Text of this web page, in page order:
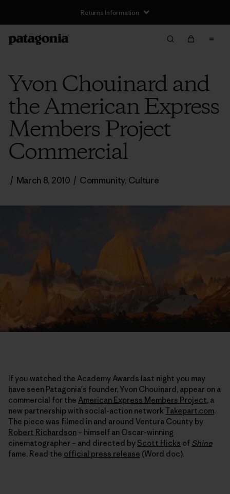
Returns Information
Yvon Chouinard and
the American Express
Members Project
Commercial
/ March 8, 2010 / Community, Culture
If you watched the Academy Awards last night you may
have seen Patagonia's founder, Yvon Chouinard, appear on a
commercial for the American Express Members Project, a
new partnership with social-action network Takepart.com.
The piece was filmed in and around Ventura County by
Robert Richardson – himself an Oscar-winning
cinematographer – and directed by Scott Hicks of Shine
fame. Read the official press release (Word doc).